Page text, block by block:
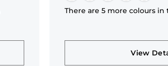
There are 5 more colours
View